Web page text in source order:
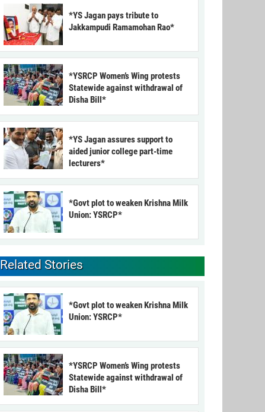
*YS Jagan pays tribute to
Jakkampudi Ramamohan Rao*
*YSRCP Women’s Wing protests
Statewide against withdrawal of
Disha Bill*
*YS Jagan assures support to
aided junior college part-time
lecturers*
*Govt plot to weaken Krishna Milk
Union: YSRCP*
Related Stories
*Govt plot to weaken Krishna Milk
Union: YSRCP*
*YSRCP Women’s Wing protests
Statewide against withdrawal of
Disha Bill*